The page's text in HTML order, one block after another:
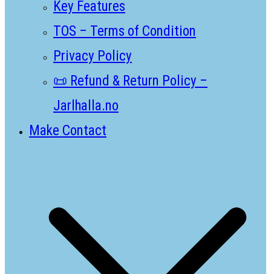
Key Features
TOS – Terms of Condition
Privacy Policy
📜 Refund & Return Policy –
Jarlhalla.no
Make Contact